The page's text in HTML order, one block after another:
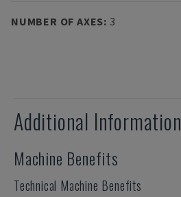
NUMBER OF AXES: 3
Additional Information
Machine Benefits
Technical Machine Benefits